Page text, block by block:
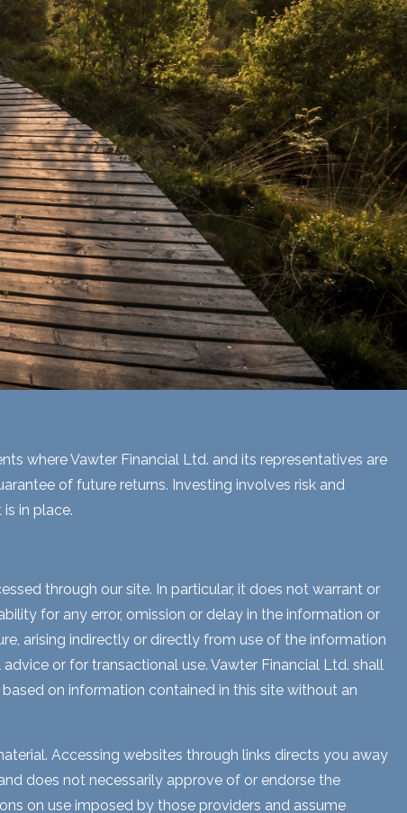
where Vawter Financial Ltd. and its representatives are
of future returns. Investing involves risk and
in place.
through our site. In particular, it does not warrant or
for any error, omission or delay in the information or
arising indirectly or directly from use of the information
or for transactional use. Vawter Financial Ltd. shall
on information contained in this site without an
Accessing websites through links directs you away
does not necessarily approve of or endorse the
on use imposed by those providers and assume